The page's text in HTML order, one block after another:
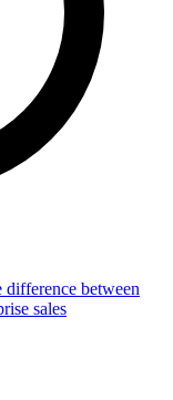
difference between
sales